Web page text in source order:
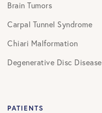
Brain Tumors
Carpal Tunnel Syndrome
Chiari Malformation
Degenerative Disc Disease
PATIENTS